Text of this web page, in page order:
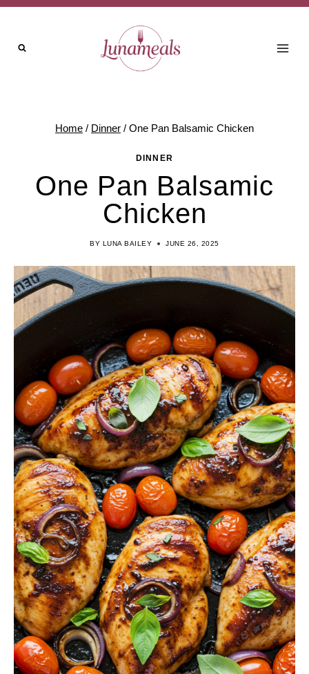
Skip
Recipe
Skip
content
Home / Dinner / One Pan Balsamic Chicken
DINNER
One Pan Balsamic
Chicken
BY LUNA BAILEY JUNE 26, 2025